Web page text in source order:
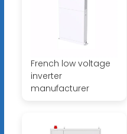
French low voltage
inverter
manufacturer